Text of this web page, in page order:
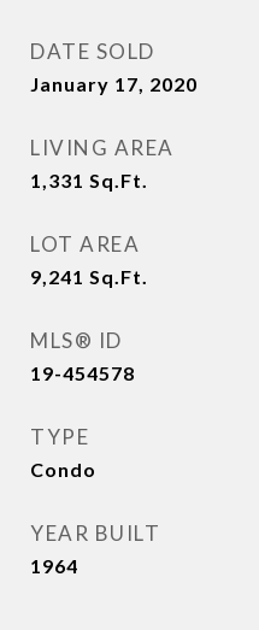
DATE SOLD
January 17, 2020
LIVING AREA
1,331 Sq.Ft.
LOT AREA
9,241 Sq.Ft.
MLS® ID
19-454578
TYPE
Condo
YEAR BUILT
1964